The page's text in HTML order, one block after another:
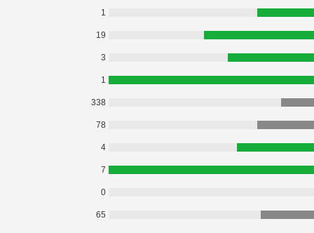
1
19
3
1
338
78
4
7
0
65